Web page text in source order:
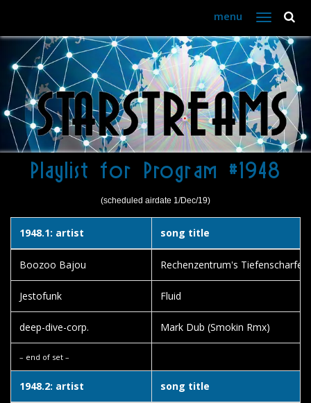
menu
Toggle
navigation
Playlist for Program #1948
(scheduled airdate 1/Dec/19)
1948.1: artist song title
Boozoo Bajou Rechenzentrum's Tiefenscharfe
Jestofunk Fluid
deep-dive-corp. Mark Dub (Smokin Rmx)
– end of set –
1948.2: artist song title